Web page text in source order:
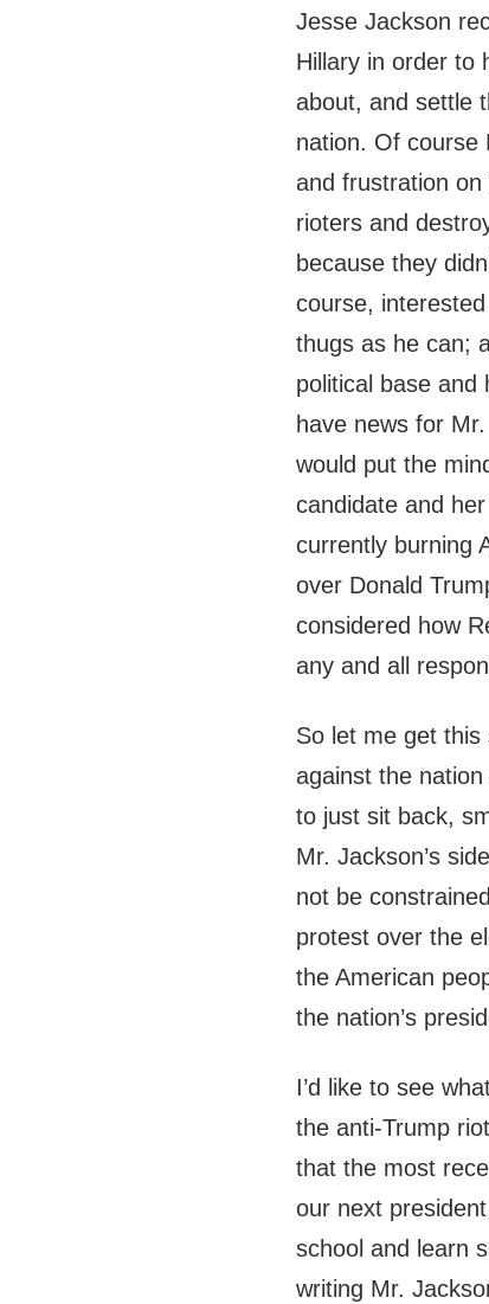
Jesse Jackson
Hillary in order to
about, and settle
nation. Of course
and frustration
rioters and
because they
course,
thugs as he can;
political base and
have news for
would put the
candidate and
currently burning
over Donald
considered how
any and all
So let me get
against the
to just sit back,
Mr. Jackson’s
not be
protest over the
the American
the nation’s
I’d like to see
the anti-Trump
that the most
our next
school and learn
writing Mr.